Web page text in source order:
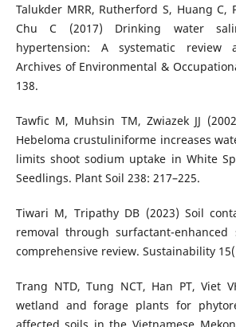
Talukder MRR, Rutherford S, Huang C,
Chu C (2017) Drinking water
hypertension: A systematic review
Archives of Environmental &
138.
Tawfic M, Muhsin TM, Zwiazek JJ
Hebeloma crustuliniforme increases
limits shoot sodium uptake in White
Seedlings. Plant Soil 238: 217–225.
Tiwari M, Tripathy DB (2023) Soil
removal through surfactant-
comprehensive review. Sustainability
Trang NTD, Tung NCT, Han PT, Viet
wetland and forage plants for